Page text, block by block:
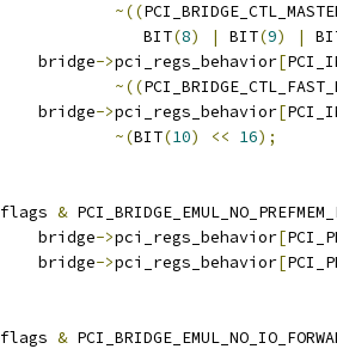
~((
			   BIT
(8) | BIT(9) |
		bridge
->pci_regs_behavior[
~((
		bridge
->pci_regs_behavior[
~(BIT(10) << 16);
flags &
		bridge
->pci_regs_behavior[
		bridge
->pci_regs_behavior[
flags &